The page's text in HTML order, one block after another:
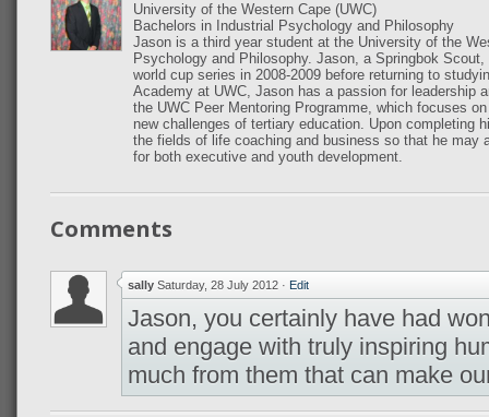
University of the Western Cape (UWC)
Bachelors in Industrial Psychology and Philosophy
Jason is a third year student at the University of the
Psychology and Philosophy. Jason, a Springbok
world cup series in 2008-2009 before returning to
Academy at UWC, Jason has a passion for leadership
the UWC Peer Mentoring Programme, which focuses
new challenges of tertiary education. Upon completing
the fields of life coaching and business so that he may
for both executive and youth development.
Comments
sally Saturday, 28 July 2012 · Edit
Jason, you certainly have had
and engage with truly inspiring
much from them that can make